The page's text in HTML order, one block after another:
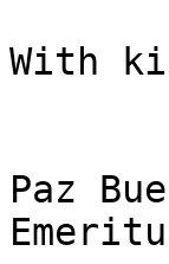
With
Paz